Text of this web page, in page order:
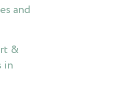
and
&
in